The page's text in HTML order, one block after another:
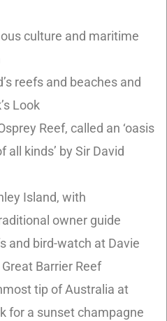
culture and maritime
reefs and beaches and
Look
Reef, called an ‘oasis
kinds’ by Sir David
Island, with
owner guide
and bird-watch at Davie
Barrier Reef
tip of Australia at
for a sunset champagne